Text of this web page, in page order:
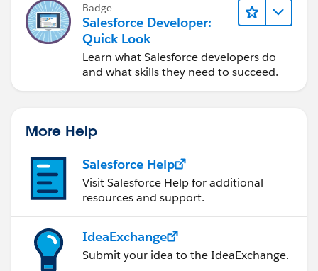
Badge
Salesforce Developer:
Quick Look
Learn what Salesforce developers do
and what skills they need to succeed.
More Help
Salesforce Help
Visit Salesforce Help for additional
resources and support.
IdeaExchange
Submit your idea to the IdeaExchange.